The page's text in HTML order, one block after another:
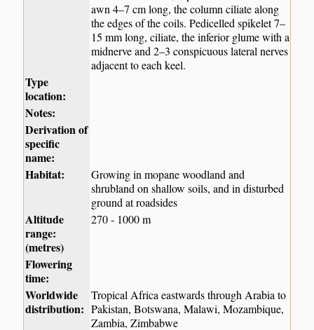
awn 4–7 cm long, the column ciliate along
the edges of the coils. Pedicelled spikelet 7–
15 mm long, ciliate, the inferior glume with a
midnerve and 2–3 conspicuous lateral nerves
adjacent to each keel.
Type
location:
Notes:
Derivation of
specific
name:
Habitat:
Growing in mopane woodland and
shrubland on shallow soils, and in disturbed
ground at roadsides
Altitude
range:
(metres)
270 - 1000 m
Flowering
time:
Worldwide
distribution:
Tropical Africa eastwards through Arabia to
Pakistan, Botswana, Malawi, Mozambique,
Zambia, Zimbabwe